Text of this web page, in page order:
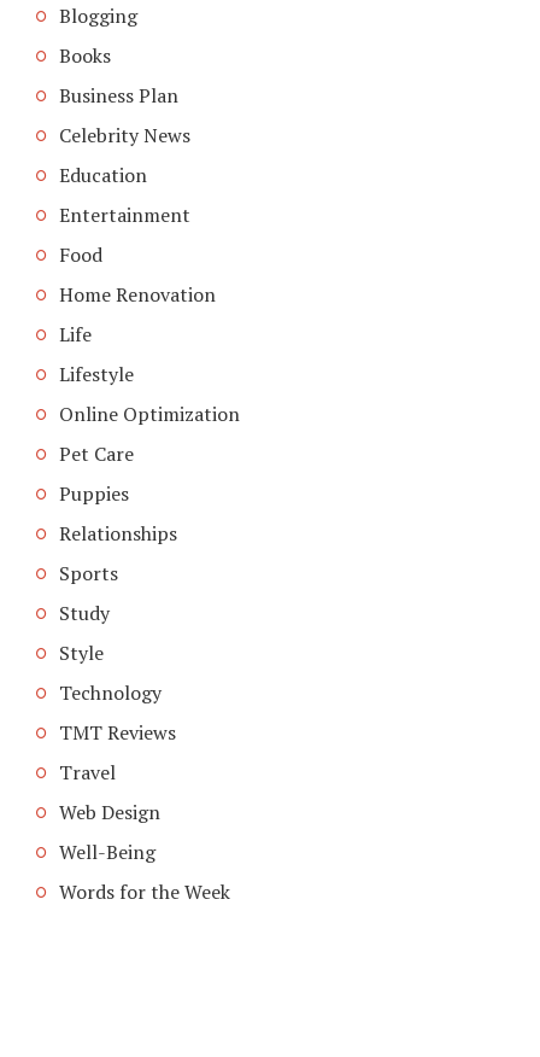
Blogging
Books
Business Plan
Celebrity News
Education
Entertainment
Food
Home Renovation
Life
Lifestyle
Online Optimization
Pet Care
Puppies
Relationships
Sports
Study
Style
Technology
TMT Reviews
Travel
Web Design
Well-Being
Words for the Week